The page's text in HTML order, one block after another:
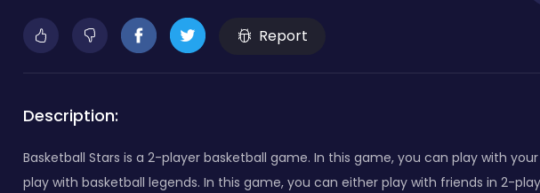
Report
Description:
Basketball Stars is a 2-player basketball game. In this game, you can play with
play with basketball legends. In this game, you can either play with friends in 2-